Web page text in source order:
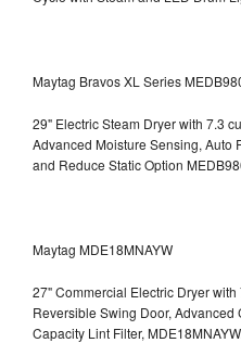
Maytag Bravos XL Series
29" Electric Steam Dryer with 7.3
Advanced Moisture Sensing, Auto
and Reduce Static Option
Maytag MDE18MNAYW
27" Commercial Electric Dryer
Reversible Swing Door,
Capacity Lint Filter, MDE18MNAYW.